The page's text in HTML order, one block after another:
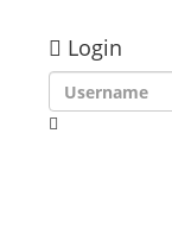
Login